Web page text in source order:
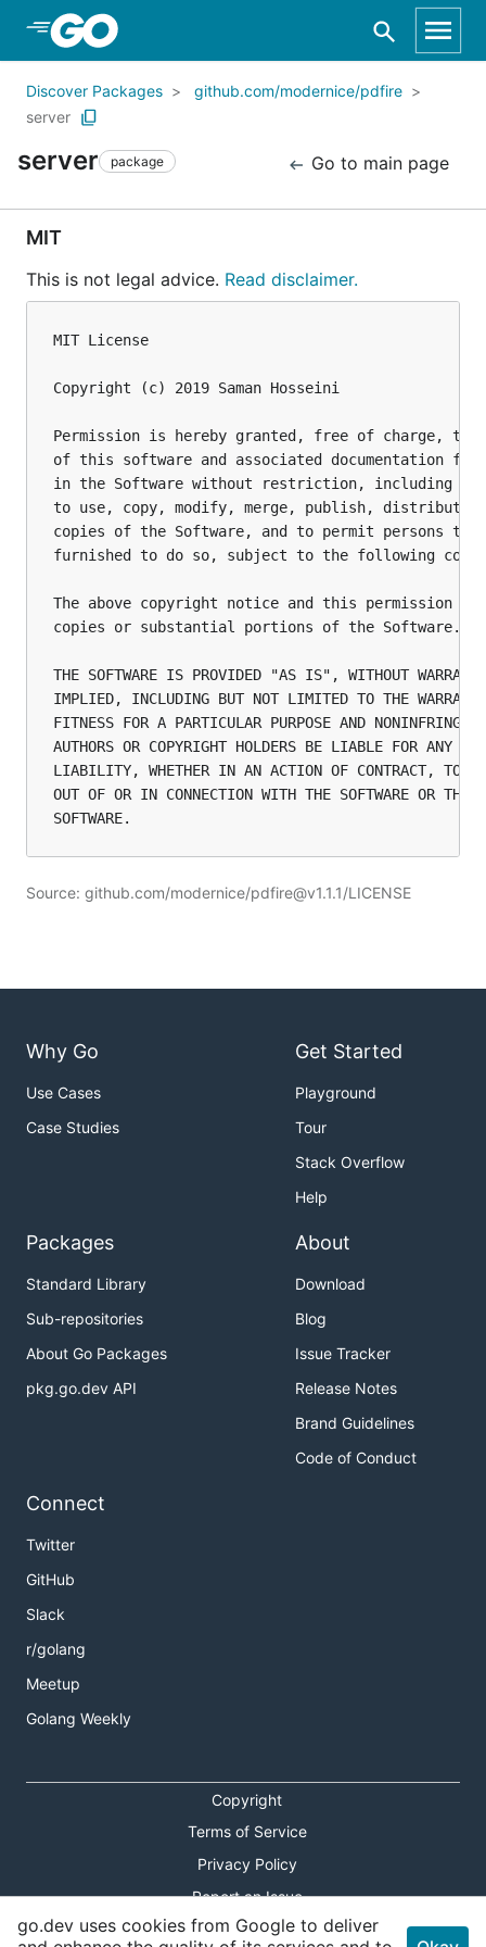
Skip to Main Content
Discover Packages
github.com/modernice/pdfire
server
server package Go to main page
MIT
This is not legal advice. Read disclaimer.
MIT License
Copyright (c) 2019 Saman Hosseini
Permission is hereby granted, free of charge, to
of this software and associated documentation
in the Software without restriction, including
to use, copy, modify, merge, publish,
copies of the Software, and to permit persons to
furnished to do so, subject to the following
The above copyright notice and this permission
copies or substantial portions of the Software.
THE SOFTWARE IS PROVIDED "AS IS", WITHOUT
IMPLIED, INCLUDING BUT NOT LIMITED TO THE
FITNESS FOR A PARTICULAR PURPOSE AND
AUTHORS OR COPYRIGHT HOLDERS BE LIABLE FOR ANY
LIABILITY, WHETHER IN AN ACTION OF CONTRACT, TORT
OUT OF OR IN CONNECTION WITH THE SOFTWARE OR THE
SOFTWARE.
Source: github.com/modernice/pdfire@v1.1.1/LICENSE
Why Go
Use Cases
Case Studies
Get Started
Playground
Tour
Stack Overflow
Help
Packages
Standard Library
Sub-repositories
About Go Packages
pkg.go.dev API
About
Download
Blog
Issue Tracker
Release Notes
Brand Guidelines
Code of Conduct
Connect
Twitter
GitHub
Slack
r/golang
Meetup
Golang Weekly
Copyright
Terms of Service
Privacy Policy
Report an Issue
Theme Toggle
go.dev uses cookies from Google to deliver